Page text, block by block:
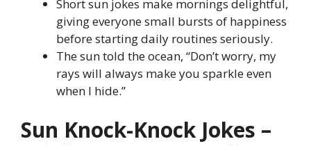
Short sun jokes make mornings delightful,
giving everyone small bursts of happiness
before starting daily routines seriously.
The sun told the ocean, “Don’t worry, my
rays will always make you sparkle even
when I hide.”
Sun Knock-Knock Jokes –